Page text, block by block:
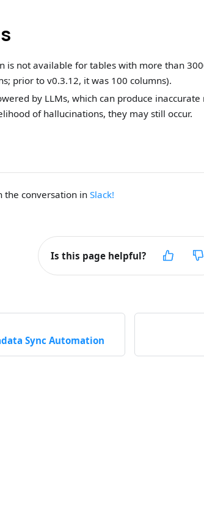
is not available for tables with more than
prior to v0.3.12, it was 100 columns).
by LLMs, which can produce
of hallucinations, they may still occur.
the conversation inSlack!
Is this page helpful?
Sync Automation